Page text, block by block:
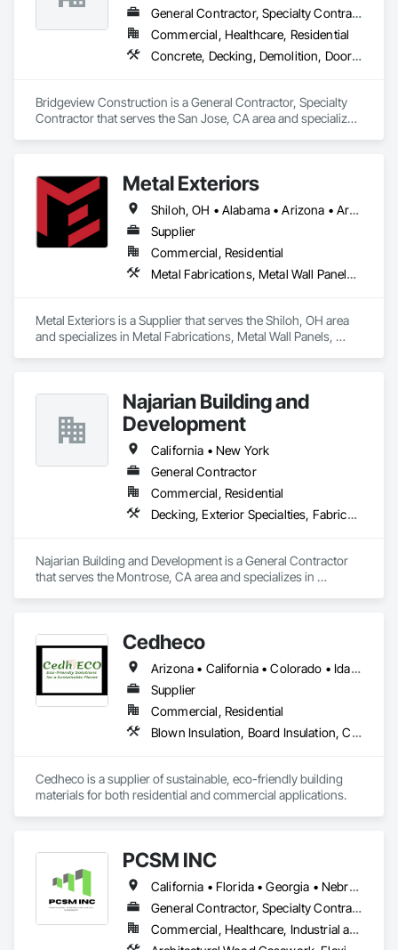
General Contractor, Specialty Contractor
Commercial, Healthcare, Residential
Concrete, Decking, Demolition, Doors and Frames, Plumbing, Siding
Bridgeview Construction is a General Contractor, Specialty
Contractor that serves the San Jose, CA area and specializes
Metal Exteriors
Shiloh, OH • Alabama • Arizona • Arkansas • California • Colorado • Connecticut • Delaware • Florida • Georgia • Idaho • Illinois • Indiana • Iowa • Kansas • Kentucky • Louisiana • Maine • Maryland • Massachusetts • Michigan • Minnesota • Mississippi • Missouri • Montana • Nebraska • Nevada • New Hampshire • New Jersey • New Mexico • New York • North Carolina • North Dakota • Ohio • Oklahoma • Oregon • Pennsylvania • Rhode Island • South Carolina • South Dakota • Tennessee • Texas • Utah • Vermont • Virginia • Washington • West Virginia • Wisconsin • Wyoming
Supplier
Commercial, Residential
Metal Fabrications, Metal Wall Panels, Metals, Roof Panels, Siding, Steel Siding
Metal Exteriors is a Supplier that serves the Shiloh, OH area
and specializes in Metal Fabrications, Metal Wall Panels,
Najarian Building and
Development
California • New York
General Contractor
Commercial, Residential
Decking, Exterior Specialties, Fabricated Wall Panel Assemblies, Multiple Seating, Rough Carpentry, Siding
Najarian Building and Development is a General Contractor
that serves the Montrose, CA area and specializes in
Cedheco
Arizona • California • Colorado • Idaho • Montana • Nevada • New Mexico • Oregon • Utah • Washington • Wyoming
Supplier
Commercial, Residential
Blown Insulation, Board Insulation, Carpeting, Composite Fences and Gates, Composite Wall Panels, Composition Siding, Decking, Flooring, Interior Wall Paneling, Siding, Soffit Panels, Wall Coverings, Wall Panels, Wood Fences and Gates, Wood Flooring, Wood Paneling, Wood Siding, Wood Trim, Wood Wall Panels
Cedheco is a supplier of sustainable, eco-friendly building
PCSM INC
California • Florida • Georgia • Nebraska • Texas
General Contractor, Specialty Contractor
Commercial, Healthcare, Industrial and Energy, Infrastructure, Institutional, Residential